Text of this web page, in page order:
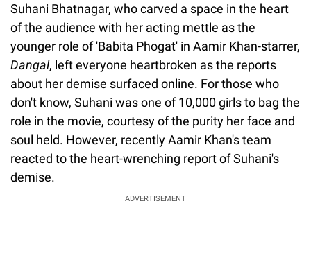
Suhani Bhatnagar, who carved a space in the heart
of the audience with her acting mettle as the
younger role of 'Babita Phogat' in Aamir Khan-starrer,
Dangal, left everyone heartbroken as the reports
about her demise surfaced online. For those who
don't know, Suhani was one of 10,000 girls to bag the
role in the movie, courtesy of the purity her face and
soul held. However, recently Aamir Khan's team
reacted to the heart-wrenching report of Suhani's
demise.
ADVERTISEMENT